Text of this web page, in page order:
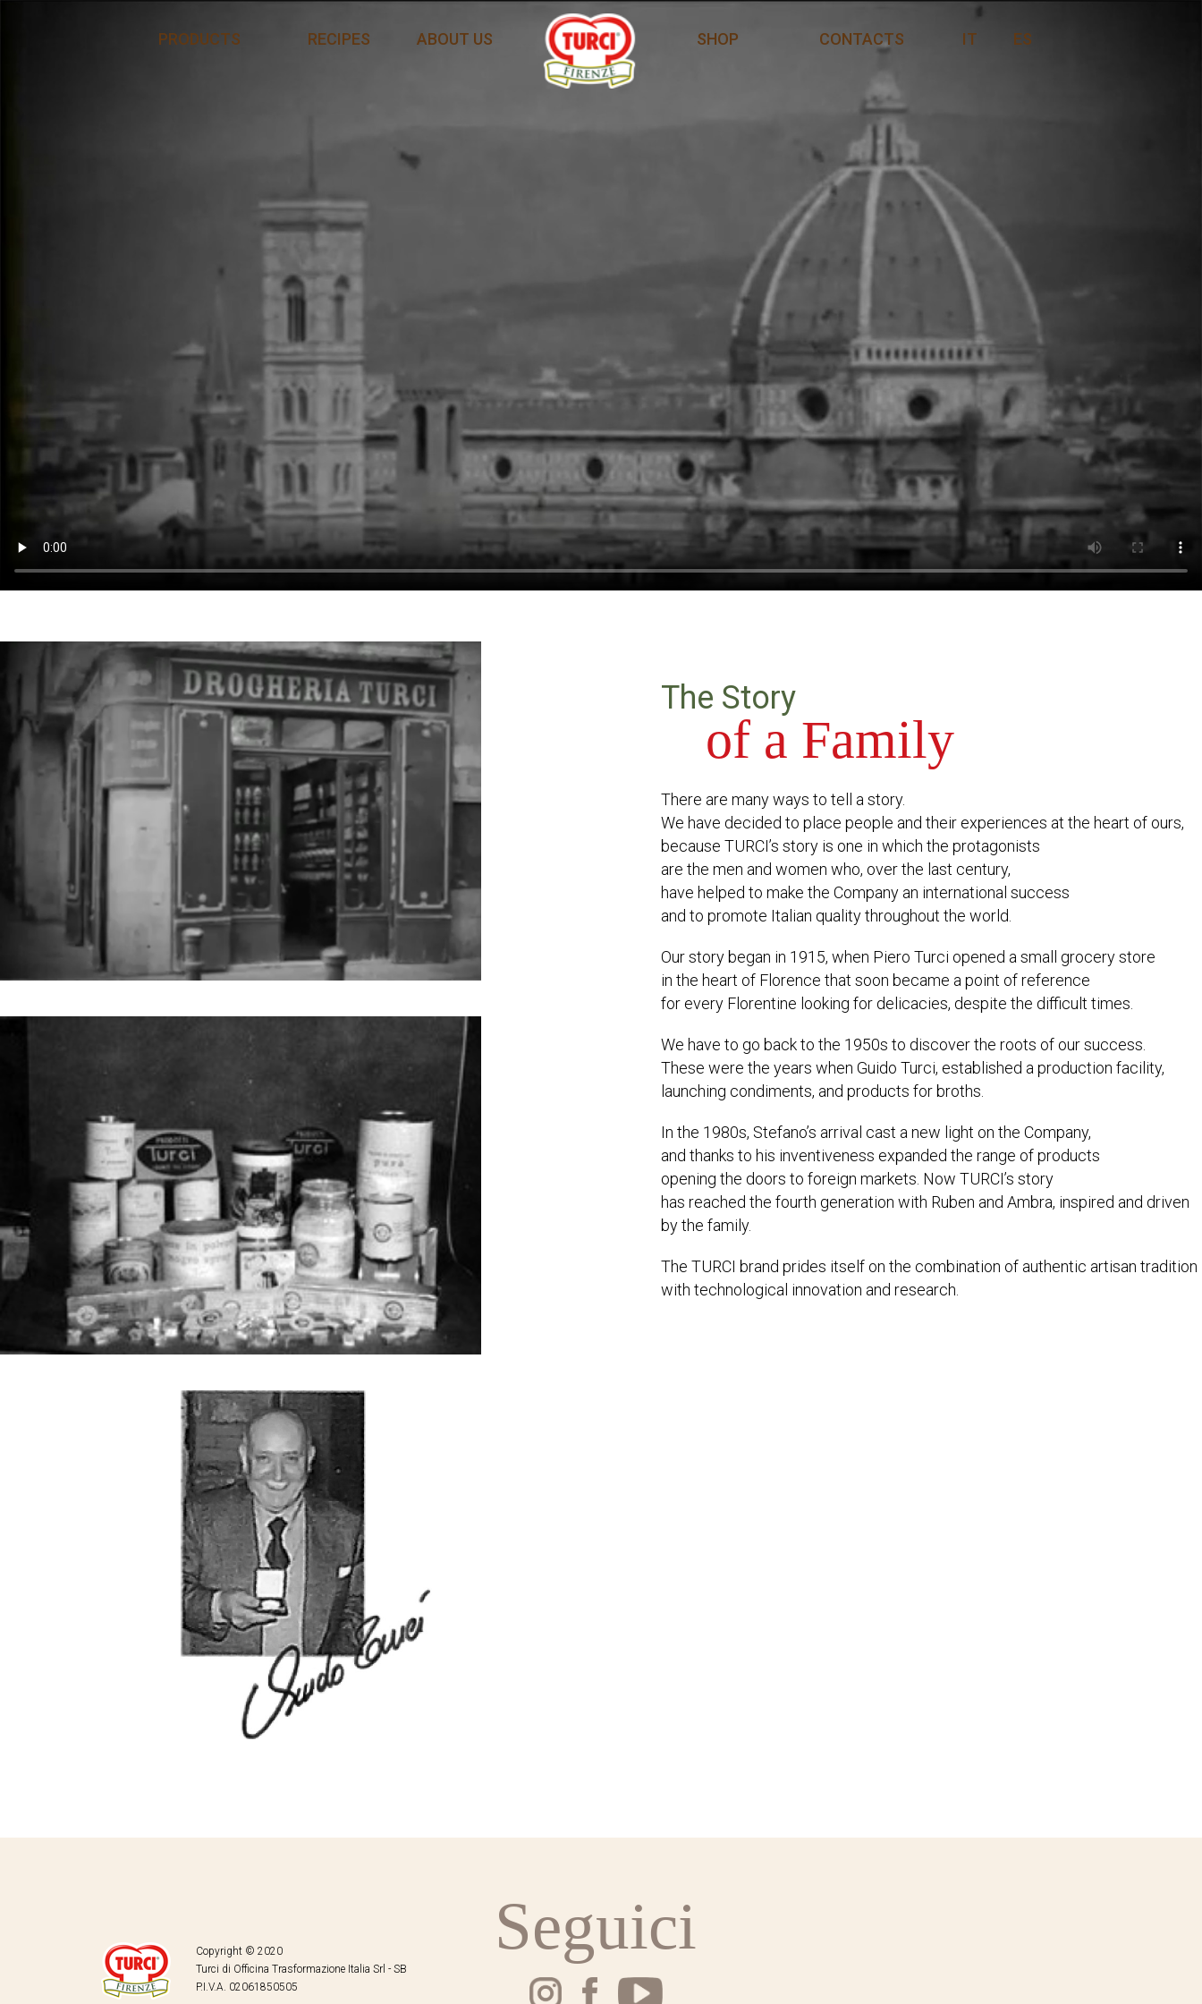
PRODUCTS RECIPES ABOUT US SHOP CONTACTS IT ES
The Story
of a Family
There are many ways to tell a story.
We have decided to place people and their experiences at the heart of ours,
because TURCI’s story is one in which the protagonists
are the men and women who, over the last century,
have helped to make the Company an international success
and to promote Italian quality throughout the world.
Our story began in 1915, when Piero Turci opened a small grocery store
in the heart of Florence that soon became a point of reference
for every Florentine looking for delicacies, despite the difficult times.
We have to go back to the 1950s to discover the roots of our success.
These were the years when Guido Turci, established a production facility,
launching condiments, and products for broths.
In the 1980s, Stefano’s arrival cast a new light on the Company,
and thanks to his inventiveness expanded the range of products
opening the doors to foreign markets. Now TURCI’s story
has reached the fourth generation with Ruben and Ambra, inspired and driven
by the family.
The TURCI brand prides itself on the combination of authentic artisan tradition
with technological innovation and research.
Copyright © 2020
Turci di Officina Trasformazione Italia Srl - SB
P.I.V.A. 02061850505
Seguici